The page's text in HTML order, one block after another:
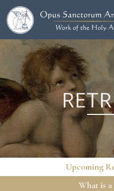
Upcoming
What is